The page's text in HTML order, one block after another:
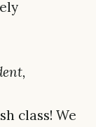
class! We